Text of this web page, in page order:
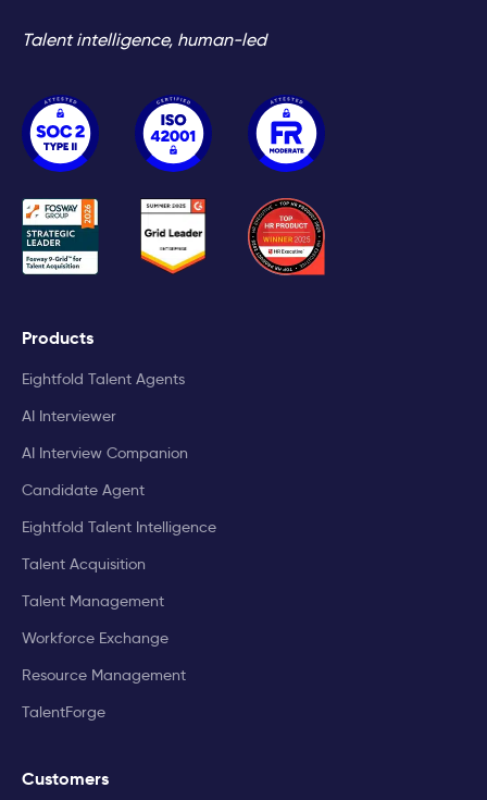
Talent intelligence, human-led
Products
Eightfold Talent Agents
AI Interviewer
AI Interview Companion
Candidate Agent
Eightfold Talent Intelligence
Talent Acquisition
Talent Management
Workforce Exchange
Resource Management
TalentForge
Customers